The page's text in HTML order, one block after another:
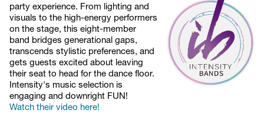
party experience. From lighting and
visuals to the high-energy performers
on the stage, this eight-member
band bridges generational gaps,
transcends stylistic preferences, and
gets guests excited about leaving
their seat to head for the dance floor.
Intensity's music selection is
engaging and downright FUN!
Watch their video here!